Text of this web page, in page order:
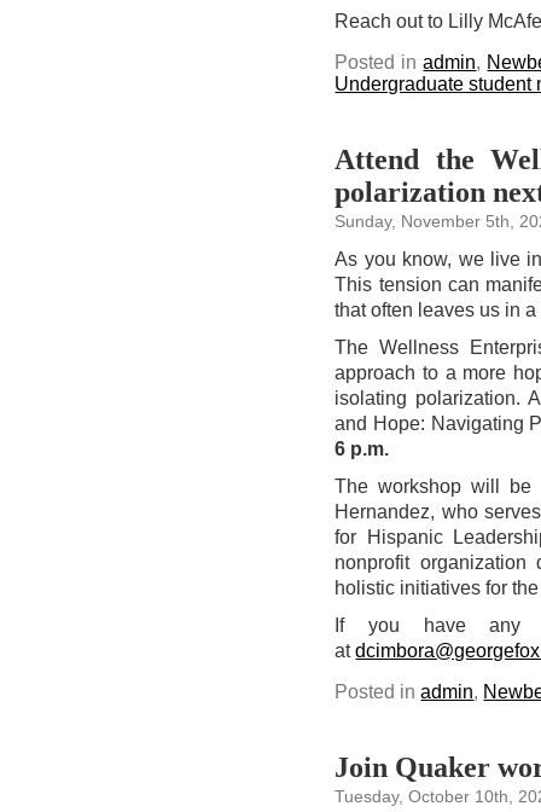
Reach out to Lilly
Posted inadmin,
Undergraduate student
Attend the
polarization
Sunday, November 5th,
As you know, we live
This tension can
that often leaves us in
The Wellness
approach to a more
isolating polarization.
and Hope: Navigating
6 p.m.
The workshop will be
Hernandez, who
for Hispanic
nonprofit
holistic initiatives for
If you have any
at
Posted inadmin,
Join Quaker
Tuesday, October 10th,